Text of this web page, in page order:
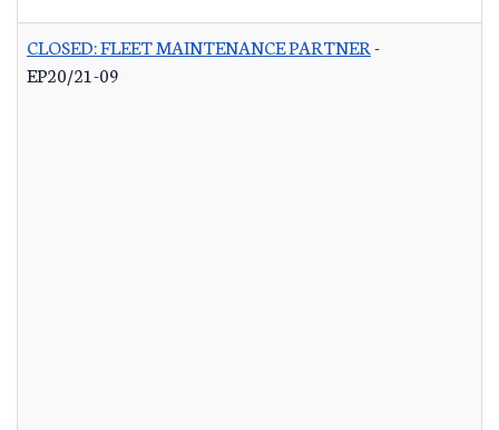
CLOSED: FLEET MAINTENANCE PARTNER-
EP20/21-09